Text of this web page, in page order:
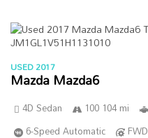
USED 2017
Mazda Mazda6
4D Sedan 100 104 mi
6-Speed Automatic
FWD